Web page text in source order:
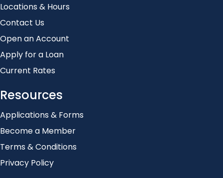
Locations & Hours
Contact Us
Open an Account
Apply for a Loan
Current Rates
Resources
Applications & Forms
Become a Member
Terms & Conditions
Privacy Policy